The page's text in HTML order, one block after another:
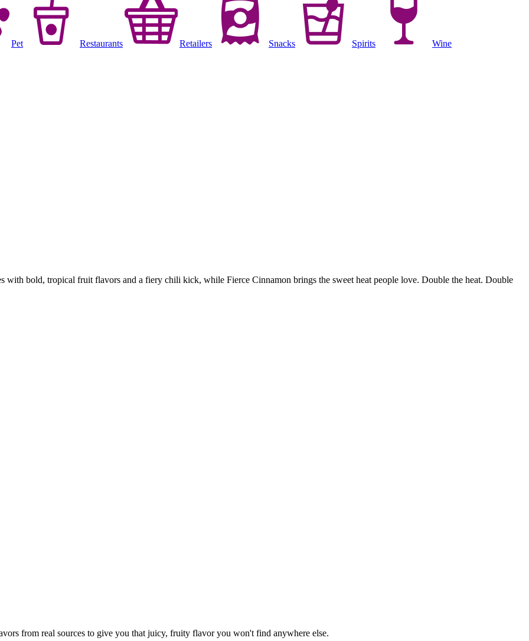
Pet Restaurants Retailers Snacks Spirits Wine
bold, tropical fruit flavors and a fiery chili kick, while Fierce Cinnamon brings the sweet heat people love. Double the heat. Double
from real sources to give you that juicy, fruity flavor you won't find anywhere else.